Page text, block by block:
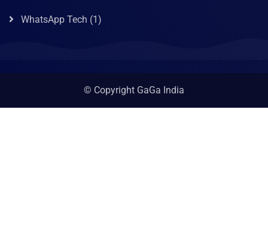
WhatsApp Tech (1)
© Copyright GaGa India